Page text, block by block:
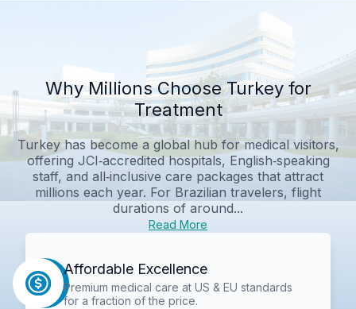
Why Millions Choose Turkey for
Treatment
Turkey has become a global hub for medical visitors,
offering JCI‑accredited hospitals, English‑speaking
staff, and all‑inclusive care packages that attract
millions each year. For Brazilian travelers, flight
durations of around...
Read More
Affordable Excellence
Premium medical care at US & EU standards
for a fraction of the price.